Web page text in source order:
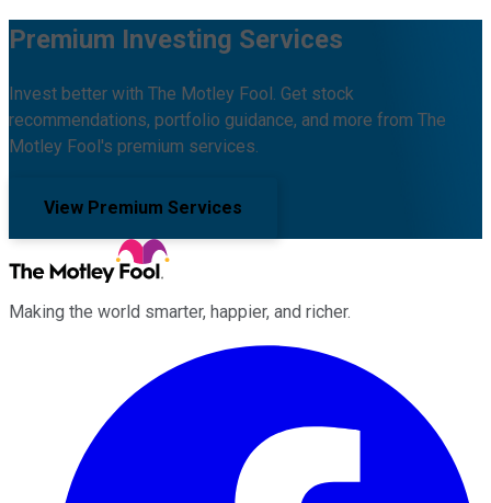
Premium Investing Services
Invest better with The Motley Fool. Get stock
recommendations, portfolio guidance, and more from The
Motley Fool's premium services.
View Premium Services
Making the world smarter, happier, and richer.